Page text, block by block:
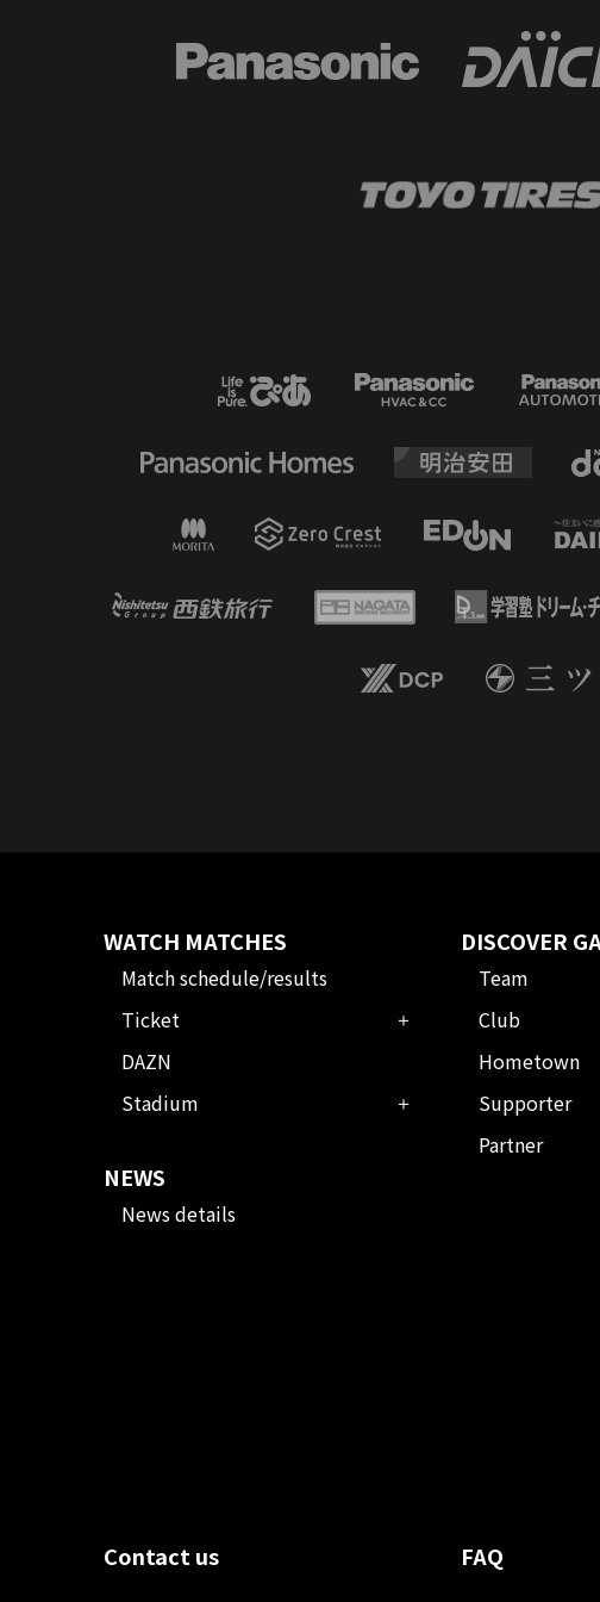
WATCH MATCHES
Match schedule/results
Ticket
DAZN
Stadium
NEWS
News details
DISCOVER
Team
Club
Hometown
Supporter
Partner
Contact us FAQ